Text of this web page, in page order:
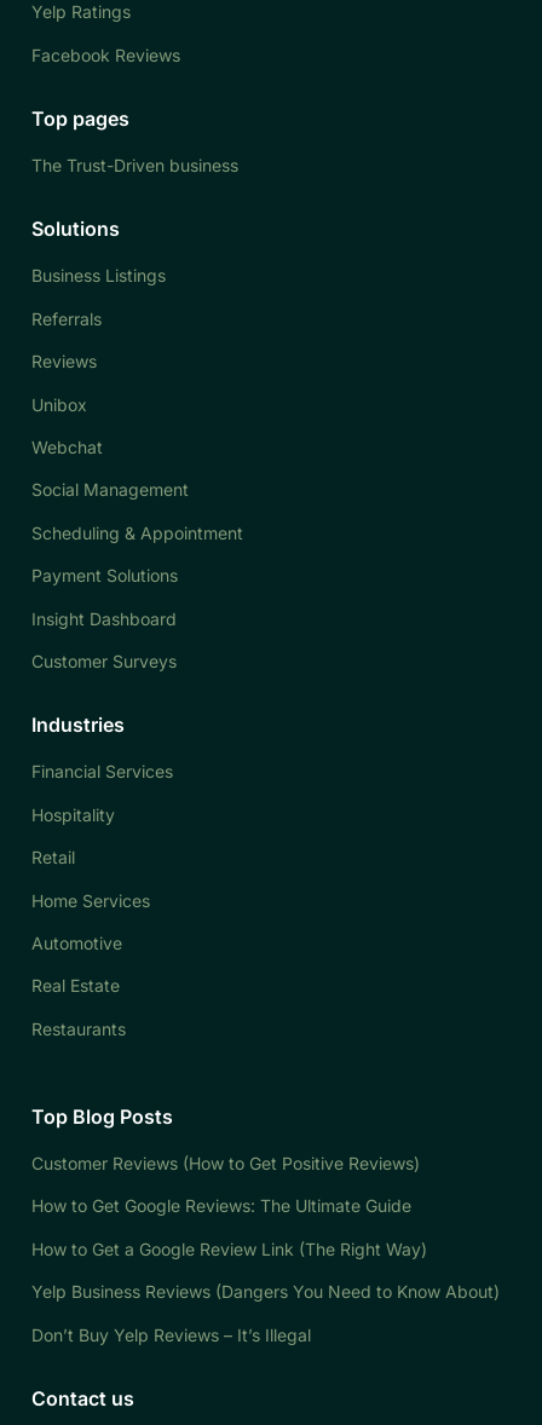
Yelp Ratings
Facebook Reviews
Top pages
The Trust-Driven business
Solutions
Business Listings
Referrals
Reviews
Unibox
Webchat
Social Management
Scheduling & Appointment
Payment Solutions
Insight Dashboard
Customer Surveys
Industries
Financial Services
Hospitality
Retail
Home Services
Automotive
Real Estate
Restaurants
Top Blog Posts
Customer Reviews (How to Get Positive Reviews)
How to Get Google Reviews: The Ultimate Guide
How to Get a Google Review Link (The Right Way)
Yelp Business Reviews (Dangers You Need to Know About)
Don’t Buy Yelp Reviews – It’s Illegal
Contact us